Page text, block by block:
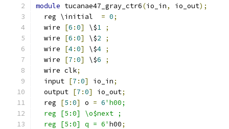
module tucanae47_gray_ctr6(io_in, io_out);
  reg \initial
= 0;
  wire
[6 :0] \$1 ;
  wire
[6 :0] \$2
;
  wire
[4:0] \$4 ;
  wire
[7 :0] \$6
;
  wire clk
;
  input
[7 :0] io_in;
  output
[7 :0] io_out;
  reg
[5 :0] o = 6'h00;
  reg [5:0] \o$next ;
  reg [5:0] q = 6'
h00;